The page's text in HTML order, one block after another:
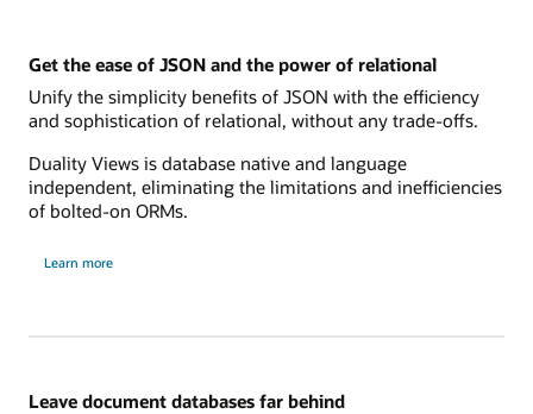
Get the ease of JSON and the power of relational
Unify the simplicity benefits of JSON with the efficiency
and sophistication of relational, without any trade-offs.
Duality Views is database native and language
independent, eliminating the limitations and inefficiencies
of bolted-on ORMs.
Learn more
Leave document databases far behind